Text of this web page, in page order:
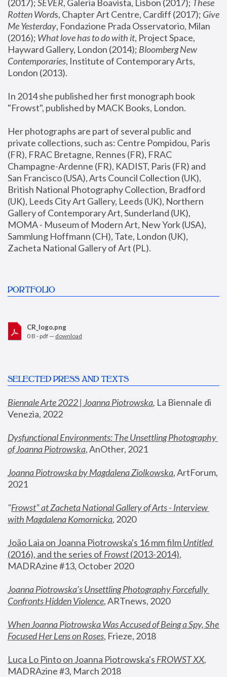
(2017); SEVER, Galeria Boavista, Lisbon (2017); These
Rotten Words, Chapter Art Centre, Cardiff (2017); Give
Me Yesterday, Fondazione Prada Osservatorio, Milan
(2016); What love has to do with it, Project Space,
Hayward Gallery, London (2014); Bloomberg New
Contemporaries, Institute of Contemporary Arts,
London (2013).
In 2014 she published her first monograph book
"Frowst", published by MACK Books, London.
Her photographs are part of several public and
private collections, such as: Centre Pompidou, Paris
(FR), FRAC Bretagne, Rennes (FR), FRAC
Champagne-Ardenne (FR), KADIST, Paris (FR) and
San Francisco (USA), Arts Council Collection (UK),
British National Photography Collection, Bradford
(UK), Leeds City Art Gallery, Leeds (UK), Northern
Gallery of Contemporary Art, Sunderland (UK),
MOMA - Museum of Modern Art, New York (USA),
Sammlung Hoffmann (CH), Tate, London (UK),
Zacheta National Gallery of Art (PL).
PORTFOLIO
CR_logo.png
0 B - pdf — download
SELECTED PRESS AND TEXTS
Biennale Arte 2022 | Joanna Piotrowska, La Biennale di
Venezia, 2022
Dysfunctional Environments: The Unsettling Photography
of Joanna Piotrowska, AnOther, 2021
Joanna Piotrowska by Magdalena Ziolkowska, ArtForum,
2021
"Frowst" at Zacheta National Gallery of Arts - Interview
with Magdalena Komornicka, 2020
João Laia on Joanna Piotrowska's 16 mm film
Untitled
(2016), and the series of Frowst (2013-2014),
MADRAzine #13, October 2020
Joanna Piotrowska’s Unsettling Photography Forcefully
Confronts Hidden Violence, ARTnews, 2020
When Joanna Piotrowska Was Accused of Being a Spy, She
Focused Her Lens on Roses, Frieze, 2018
Luca Lo Pinto on Joanna Piotrowska's FROWST XX
MADRAzine #3, March 2018